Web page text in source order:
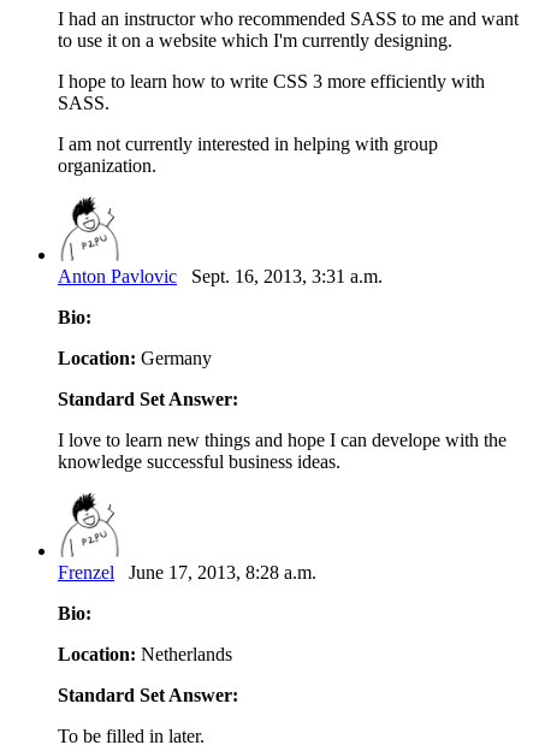
I had an instructor who recommended SASS to me and want
to use it on a website which I'm currently designing.
I hope to learn how to write CSS 3 more efficiently with
SASS.
I am not currently interested in helping with group
organization.
Anton Pavlovic Sept. 16, 2013, 3:31 a.m.
Bio:
Location: Germany
Standard Set Answer:
I love to learn new things and hope I can develope with the
knowledge successful business ideas.
Frenzel June 17, 2013, 8:28 a.m.
Bio:
Location: Netherlands
Standard Set Answer:
To be filled in later.